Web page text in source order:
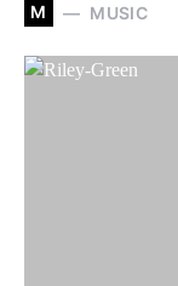
M MUSIC